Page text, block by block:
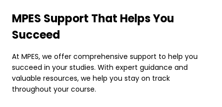
MPES Support That Helps You
Succeed
At MPES, we offer comprehensive support to help you
succeed in your studies. With expert guidance and
valuable resources, we help you stay on track
throughout your course.